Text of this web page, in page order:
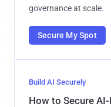
governance at scale.
Secure My Spot
Build AI Securely
How to Secure